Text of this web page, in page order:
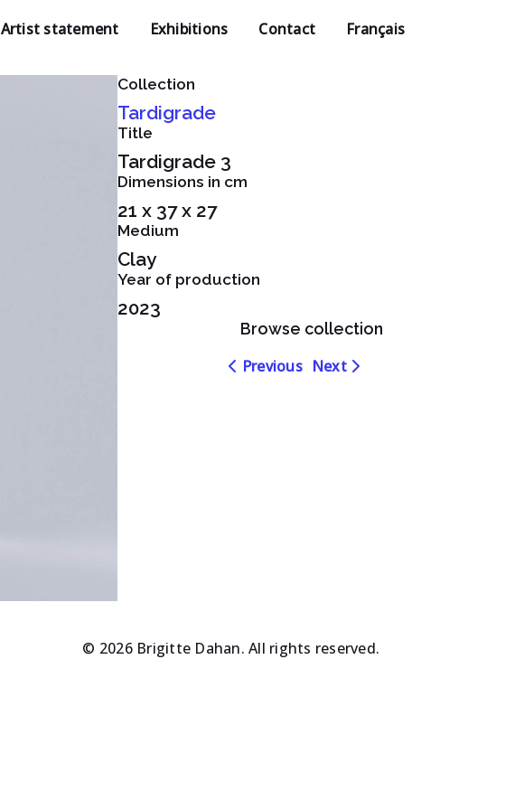
Artist statement Exhibitions Contact Français
Collection
Tardigrade
Title
Tardigrade 3
Dimensions in cm
21 x 37 x 27
Medium
Clay
Year of production
2023
Browse collection
Navigation
Previous Navigation
Next
© 2026 Brigitte Dahan. All rights reserved.